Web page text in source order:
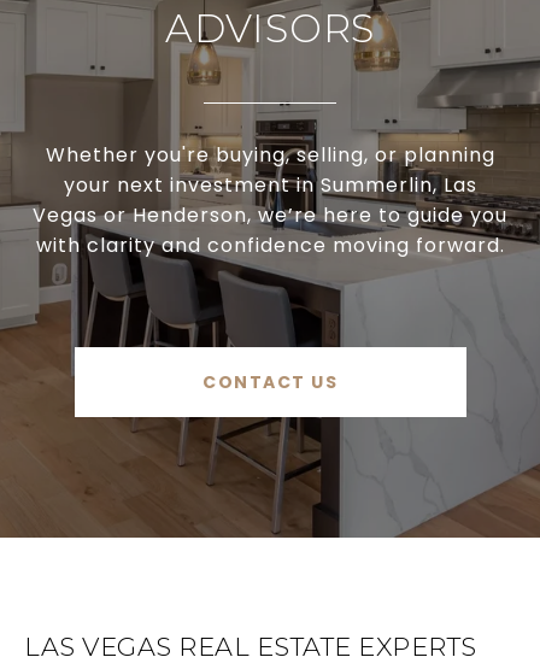
ADVISORS
Whether you're buying, selling, or planning
your next investment in Summerlin, Las
Vegas or Henderson, we’re here to guide you
with clarity and confidence moving forward.
CONTACT US
LAS VEGAS REAL ESTATE EXPERTS